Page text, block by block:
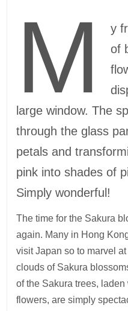
M
y
of
large window. The
through the glass
petals and
pink into shades of
Simply wonderful!
The time for the Sakura
again. Many in Hong
visit Japan so to marvel
clouds of Sakura
of the Sakura trees,
flowers, are simply